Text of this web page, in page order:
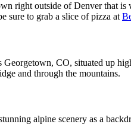
right outside of Denver that
sure to grab a slice of pizza at
CO, situated up
and through the mountains.
alpine scenery as a